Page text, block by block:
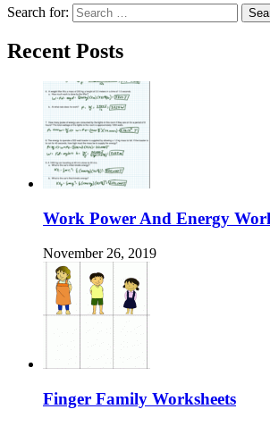
Search for:
Recent Posts
Work Power And Energy
November 26, 2019
Finger Family Worksheets